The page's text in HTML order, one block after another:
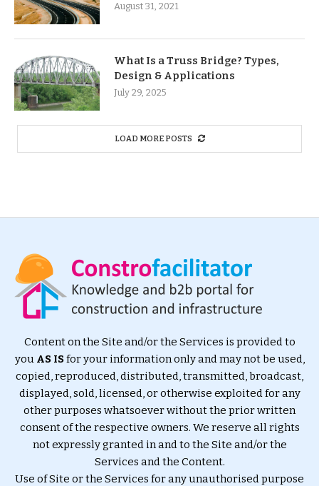
August 31, 2021
What Is a Truss Bridge? Types,
Design & Applications
July 29, 2025
LOAD MORE POSTS
Content on the Site and/or the Services is provided to
you AS ISfor your information only and may not be used,
copied, reproduced, distributed, transmitted, broadcast,
displayed, sold, licensed, or otherwise exploited for any
other purposes whatsoever without the prior written
consent of the respective owners. We reserve all rights
not expressly granted in and to the Site and/or the
Services and the Content.
Use of Site or the Services for any unauthorised purpose